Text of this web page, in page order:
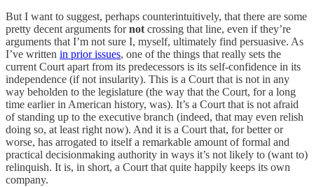
But I want to suggest, perhaps counterintuitively, that there are some
pretty decent arguments fornotcrossing that line, even if they’re
arguments that I’m not sure I, myself, ultimately find persuasive. As
I’ve written in prior issues, one of the things that really sets the
current Court apart from its predecessors is its self-confidence in its
independence (if not insularity). This is a Court that is not in any
way beholden to the legislature (the way that the Court, for a long
time earlier in American history, was). It’s a Court that is not afraid
of standing up to the executive branch (indeed, that may even relish
doing so, at least right now). And it is a Court that, for better or
worse, has arrogated to itself a remarkable amount of formal and
practical decisionmaking authority in ways it’s not likely to (want to)
relinquish. It is, in short, a Court that quite happily keeps its own
company.